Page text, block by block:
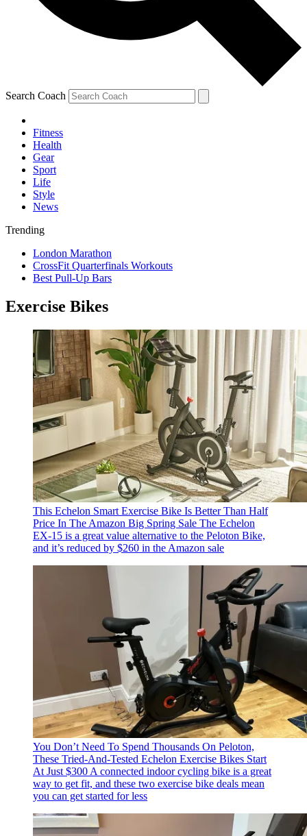
Search Coach
Fitness
Health
Gear
Sport
Life
Style
News
Trending
London Marathon
CrossFit Quarterfinals Workouts
Best Pull-Up Bars
Exercise Bikes
This Echelon Smart Exercise Bike Is Better Than Half
Price In The Amazon Big Spring Sale The Echelon
EX-15 is a great value alternative to the Peloton Bike,
and it’s reduced by $260 in the Amazon sale
You Don’t Need To Spend Thousands On Peloton,
These Tried-And-Tested Echelon Exercise Bikes Start
At Just $300 A connected indoor cycling bike is a great
way to get fit, and these two exercise bike deals mean
you can get started for less